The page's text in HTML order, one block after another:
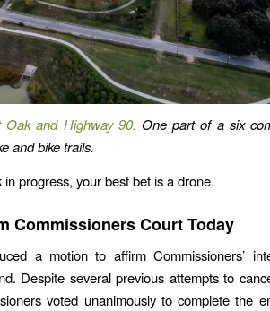
and Highway 90. One part of a six
and bike trails.
progress, your best bet is a drone.
Commissioners Court Today
a motion to affirm Commissioners’
Despite several previous attempts to
voted unanimously to complete the